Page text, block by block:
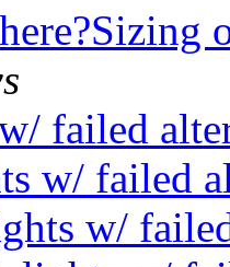
failed
w/ failed
w/